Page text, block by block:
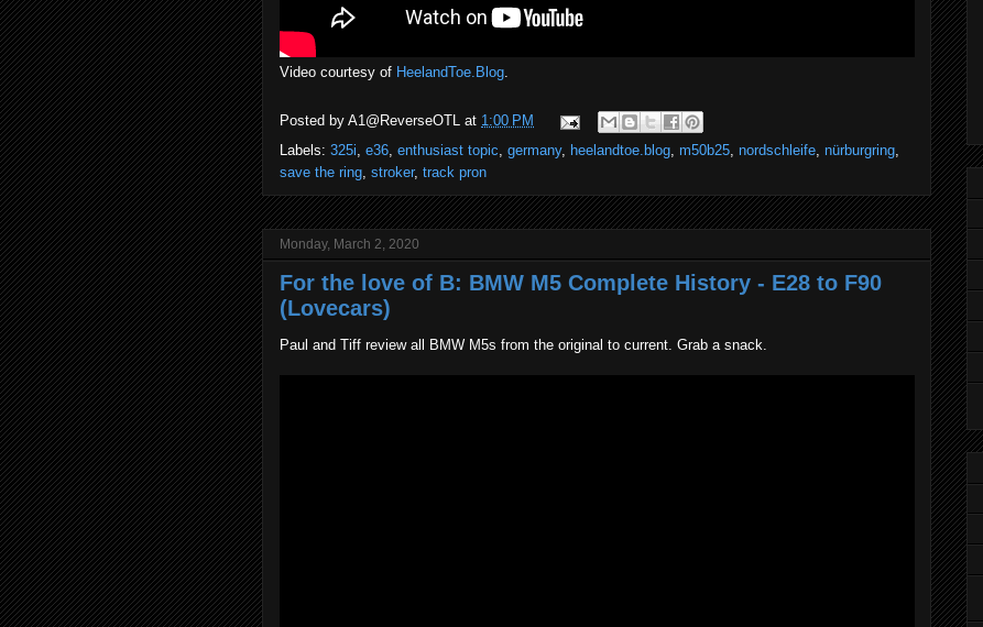
Video courtesy of HeelandToe.Blog.
Posted by A1@ReverseOTL at 1:00 PM
Labels: 325i, e36, enthusiast topic, germany, heelandtoe.blog, m50b25, nordschleife, nürburgring,
save the ring, stroker, track pron
Monday, March 2, 2020
For the love of B: BMW M5 Complete History - E28 to F90
(Lovecars)
Paul and Tiff review all BMW M5s from the original to current. Grab a snack.